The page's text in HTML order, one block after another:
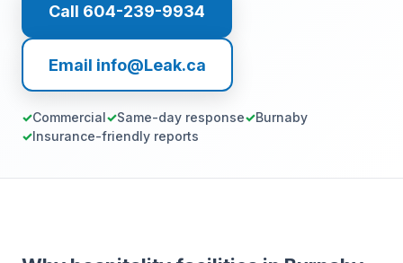
Call 604-239-9934
Email info@Leak.ca
Commercial Same-day response
Burnaby
Insurance-friendly reports